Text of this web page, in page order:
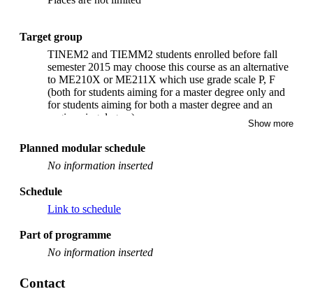
Target group
TINEM2 and TIEMM2 students enrolled before fall
semester 2015 may choose this course as an alternative
to ME210X or ME211X which use grade scale P, F
(both for students aiming for a master degree only and
for students aiming for both a master degree and an
engineering degree).
Show more
Planned modular schedule
No information inserted
Schedule
Link to schedule
Part of programme
No information inserted
Contact